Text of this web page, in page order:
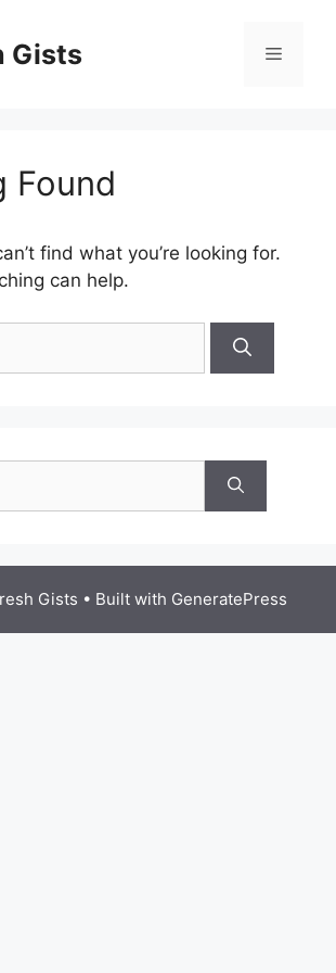
Gists Menu
Found
find what you’re looking for.
can help.
Gists • Built with GeneratePress